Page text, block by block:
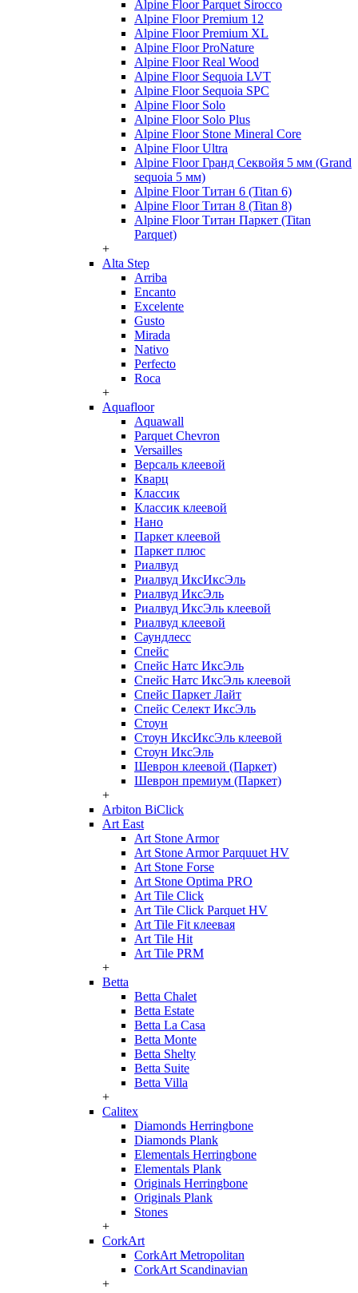
Alpine Floor Parquet Sirocco
Alpine Floor Premium 12
Alpine Floor Premium XL
Alpine Floor ProNature
Alpine Floor Real Wood
Alpine Floor Sequoia LVT
Alpine Floor Sequoia SPC
Alpine Floor Solo
Alpine Floor Solo Plus
Alpine Floor Stone Mineral Core
Alpine Floor Ultra
Alpine Floor Гранд Секвойя 5 мм (Grand
sequoia 5 мм)
Alpine Floor Титан 6 (Titan 6)
Alpine Floor Титан 8 (Titan 8)
Alpine Floor Титан Паркет (Titan
Parquet)
+
Alta Step
Arriba
Encanto
Excelente
Gusto
Mirada
Nativo
Perfecto
Roca
+
Aquafloor
Aquawall
Parquet Chevron
Versailles
Версаль клеевой
Кварц
Классик
Классик клеевой
Нано
Паркет клеевой
Паркет плюс
Риалвуд
Риалвуд ИксИксЭль
Риалвуд ИксЭль
Риалвуд ИксЭль клеевой
Риалвуд клеевой
Саундлесс
Спейс
Спейс Натс ИксЭль
Спейс Натс ИксЭль клеевой
Спейс Паркет Лайт
Спейс Селект ИксЭль
Стоун
Стоун ИксИксЭль клеевой
Стоун ИксЭль
Шеврон клеевой (Паркет)
Шеврон премиум (Паркет)
+
Arbiton BiClick
Art East
Art Stone Armor
Art Stone Armor Parquuet HV
Art Stone Forse
Art Stone Optima PRO
Art Tile Click
Art Tile Click Parquet HV
Art Tile Fit клеевая
Art Tile Hit
Art Tile PRM
+
Betta
Betta Chalet
Betta Estate
Betta La Casa
Betta Monte
Betta Shelty
Betta Suite
Betta Villa
+
Calitex
Diamonds Herringbone
Diamonds Plank
Elementals Herringbone
Elementals Plank
Originals Herringbone
Originals Plank
Stones
+
CorkArt
CorkArt Metropolitan
CorkArt Scandinavian
+